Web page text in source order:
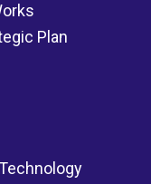
Plan